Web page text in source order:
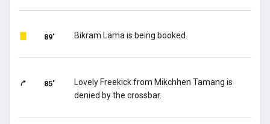
89' Bikram Lama is being booked.
85'
Lovely Freekick from Mikchhen Tamang is
denied by the crossbar.